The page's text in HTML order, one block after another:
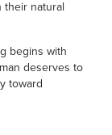
natural
begins with
deserves to
toward